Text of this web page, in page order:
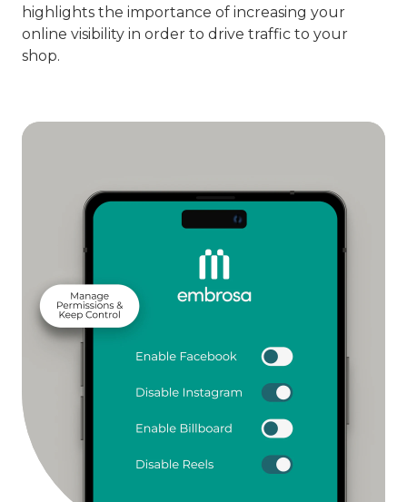
highlights the importance of increasing your
online visibility in order to drive traffic to your
shop.